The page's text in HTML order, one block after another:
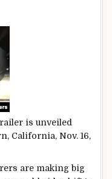
is unveiled
California, Nov. 16,
are making big